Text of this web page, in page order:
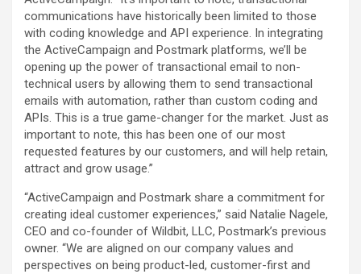
communications have historically been limited to those
with coding knowledge and API experience. In integrating
the ActiveCampaign and Postmark platforms, we’ll be
opening up the power of transactional email to non-
technical users by allowing them to send transactional
emails with automation, rather than custom coding and
APIs. This is a true game-changer for the market. Just as
important to note, this has been one of our most
requested features by our customers, and will help retain,
attract and grow usage.”
“ActiveCampaign and Postmark share a commitment for
creating ideal customer experiences,” said Natalie Nagele,
CEO and co-founder of Wildbit, LLC, Postmark’s previous
owner. “We are aligned on our company values and
perspectives on being product-led, customer-first and